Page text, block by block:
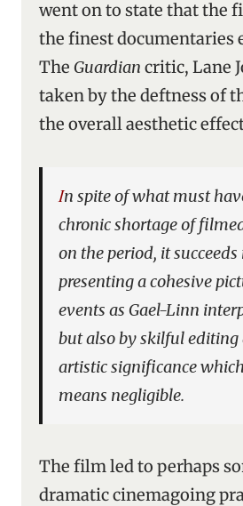
went on to state that the
the finest documentaries
The Guardian critic, Lane
taken by the deftness of
the overall aesthetic
In spite of what must have been a
chronic shortage of
on the period, it
presenting a cohesive
events as Gael-Linn
but also by skilful editing
artistic significance
means negligible.
The film led to perhaps
dramatic cinemagoing